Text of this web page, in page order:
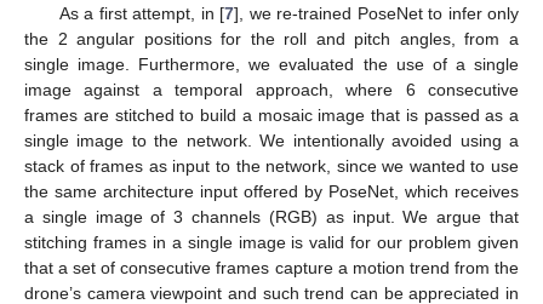
As a first attempt, in [7], we re-trained PoseNet to infer only
the 2 angular positions for the roll and pitch angles, from a
single image. Furthermore, we evaluated the use of a single
image against a temporal approach, where 6 consecutive
frames are stitched to build a mosaic image that is passed as a
single image to the network. We intentionally avoided using a
stack of frames as input to the network, since we wanted to use
the same architecture input offered by PoseNet, which receives
a single image of 3 channels (RGB) as input. We argue that
stitching frames in a single image is valid for our problem given
that a set of consecutive frames capture a motion trend from the
drone’s camera viewpoint and such trend can be appreciated in